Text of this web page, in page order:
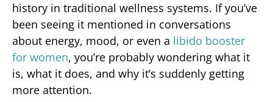
history in traditional wellness systems. If you’ve
been seeing it mentioned in conversations
about energy, mood, or even a libido booster
for women, you’re probably wondering what it
is, what it does, and why it’s suddenly getting
more attention.